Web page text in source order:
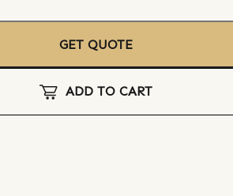
GET QUOTE
ADD TO CART